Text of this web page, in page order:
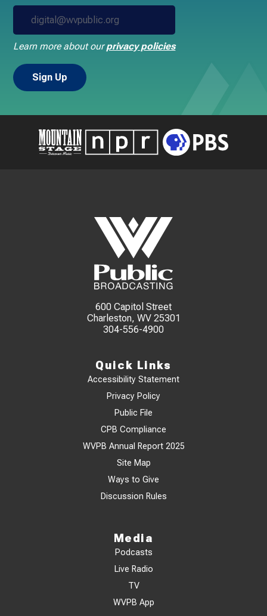
Learn more about ourprivacy policies
600 Capitol Street
Charleston, WV 25301
304-556-4900
Quick Links
Accessibility Statement
Privacy Policy
Public File
CPB Compliance
WVPB Annual Report 2025
Site Map
Ways to Give
Discussion Rules
Media
Podcasts
Live Radio
TV
WVPB App